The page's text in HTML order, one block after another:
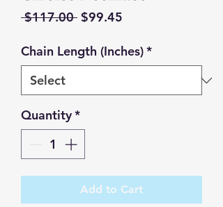
$117.00 Regular
$99.45
Chain Length (Inches)*
Quantity*
Add to Cart